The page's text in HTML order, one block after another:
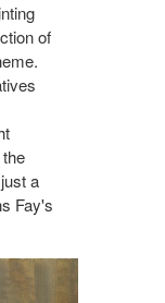
of
a
Fay's